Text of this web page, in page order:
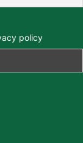
policy